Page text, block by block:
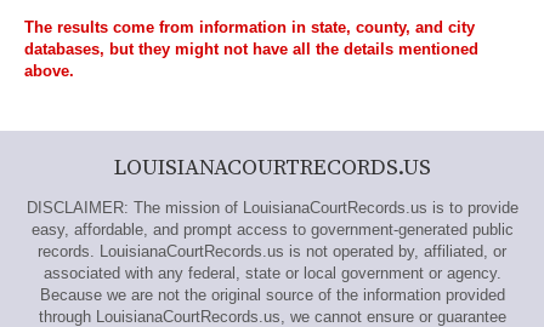
The results come from information in state, county, and city
databases, but they might not have all the details mentioned
above.
LOUISIANACOURTRECORDS.US
DISCLAIMER: The mission of LouisianaCourtRecords.us is to provide
easy, affordable, and prompt access to government-generated public
records. LouisianaCourtRecords.us is not operated by, affiliated, or
associated with any federal, state or local government or agency.
Because we are not the original source of the information provided
through LouisianaCourtRecords.us, we cannot ensure or guarantee